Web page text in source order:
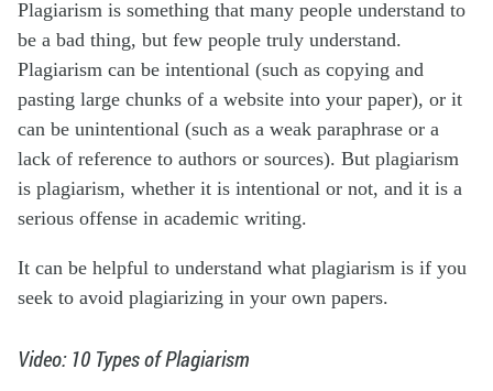
Plagiarism is something that many people understand to
be a bad thing, but few people truly understand.
Plagiarism can be intentional (such as copying and
pasting large chunks of a website into your paper), or it
can be unintentional (such as a weak paraphrase or a
lack of reference to authors or sources). But plagiarism
is plagiarism, whether it is intentional or not, and it is a
serious offense in academic writing.
It can be helpful to understand what plagiarism is if you
seek to avoid plagiarizing in your own papers.
Video: 10 Types of Plagiarism